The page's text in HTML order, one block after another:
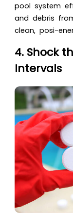
pool system
and debris
clean, posi-
4. Shock
Intervals